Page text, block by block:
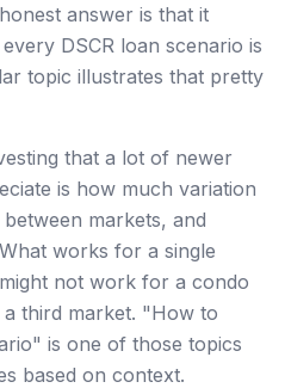
answer is that it
DSCR loan scenario is
topic illustrates that pretty
that a lot of newer
is how much variation
markets, and
works for a single
not work for a condo
third market. "How to
is one of those topics
based on context.